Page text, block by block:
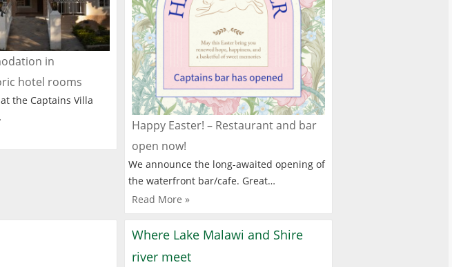
in
hotel rooms
the Captains Villa
Happy Easter! – Restaurant and bar
open now!
We announce the long-awaited opening of
the waterfront bar/cafe. Great…
Read More »
Where Lake Malawi and Shire
river meet